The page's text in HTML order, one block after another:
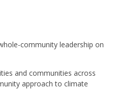
community leadership on
and communities across
approach to climate